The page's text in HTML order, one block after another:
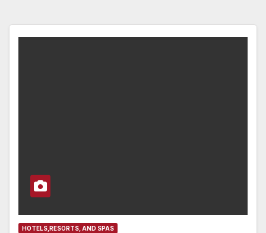
HOTELS,RESORTS, AND SPAS